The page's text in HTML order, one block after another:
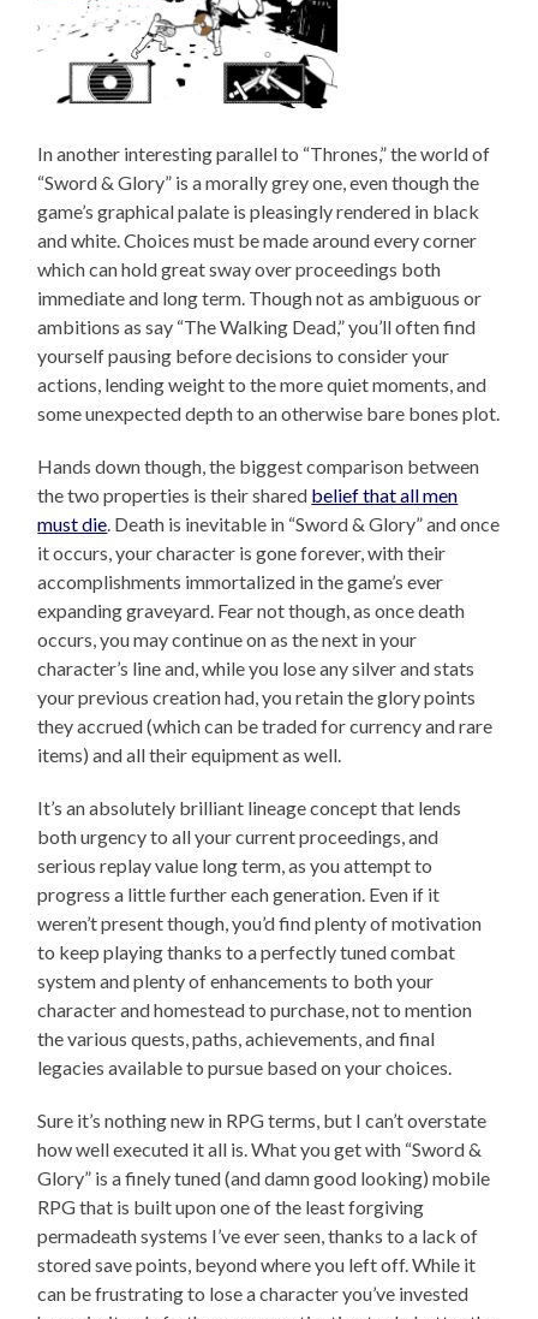
In another interesting parallel to “Thrones,” the world of
“Sword & Glory” is a morally grey one, even though the
game’s graphical palate is pleasingly rendered in black
and white. Choices must be made around every corner
which can hold great sway over proceedings both
immediate and long term. Though not as ambiguous or
ambitions as say “The Walking Dead,” you’ll often find
yourself pausing before decisions to consider your
actions, lending weight to the more quiet moments, and
some unexpected depth to an otherwise bare bones plot.
Hands down though, the biggest comparison between
the two properties is their shared belief that all men
must die . Death is inevitable in “Sword & Glory” and once
it occurs, your character is gone forever, with their
accomplishments immortalized in the game’s ever
expanding graveyard. Fear not though, as once death
occurs, you may continue on as the next in your
character’s line and, while you lose any silver and stats
your previous creation had, you retain the glory points
they accrued (which can be traded for currency and rare
items) and all their equipment as well.
It’s an absolutely brilliant lineage concept that lends
both urgency to all your current proceedings, and
serious replay value long term, as you attempt to
progress a little further each generation. Even if it
weren’t present though, you’d find plenty of motivation
to keep playing thanks to a perfectly tuned combat
system and plenty of enhancements to both your
character and homestead to purchase, not to mention
the various quests, paths, achievements, and final
legacies available to pursue based on your choices.
Sure it’s nothing new in RPG terms, but I can’t overstate
how well executed it all is. What you get with “Sword &
Glory” is a finely tuned (and damn good looking) mobile
RPG that is built upon one of the least forgiving
permadeath systems I’ve ever seen, thanks to a lack of
stored save points, beyond where you left off. While it
can be frustrating to lose a character you’ve invested